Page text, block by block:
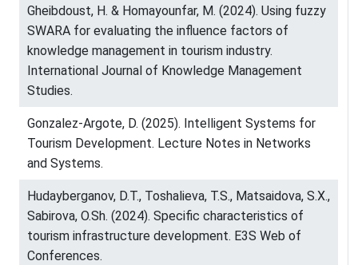
Gheibdoust, H. & Homayounfar, M. (2024). Using fuzzy
SWARA for evaluating the influence factors of
knowledge management in tourism industry.
International Journal of Knowledge Management
Studies.
Gonzalez-Argote, D. (2025). Intelligent Systems for
Tourism Development. Lecture Notes in Networks
and Systems.
Hudayberganov, D.T., Toshalieva, T.S., Matsaidova, S.X.,
Sabirova, O.Sh. (2024). Specific characteristics of
tourism infrastructure development. E3S Web of
Conferences.